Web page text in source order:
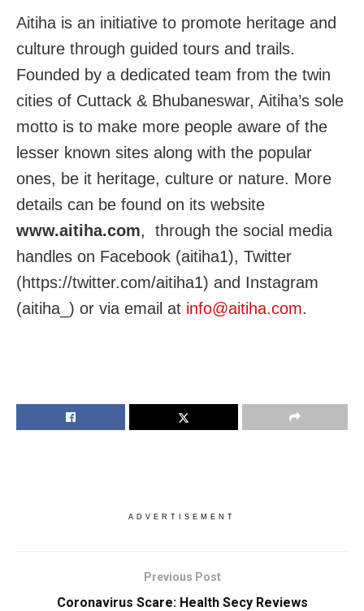
Aitiha is an initiative to promote heritage and
culture through guided tours and trails.
Founded by a dedicated team from the twin
cities of Cuttack & Bhubaneswar, Aitiha’s sole
motto is to make more people aware of the
lesser known sites along with the popular
ones, be it heritage, culture or nature. More
details can be found on its website
www.aitiha.com, through the social media
handles on Facebook (aitiha1), Twitter
(https://twitter.com/aitiha1) and Instagram
(aitiha_) or via email at info@aitiha.com.
ADVERTISEMENT
Previous Post
Coronavirus Scare: Health Secy Reviews